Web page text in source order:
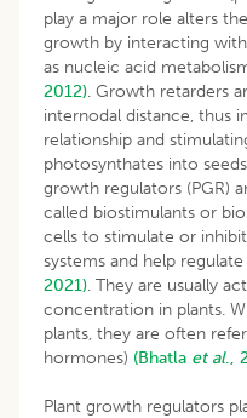
play a major role alters
growth by interacting
as nucleic acid
2012). Growth retarders
internodal distance, thus
relationship and
photosynthates into seeds
growth regulators (PGR)
called biostimulants or
cells to stimulate or
systems and help
2021). They are usually
concentration in plants.
plants, they are often
hormones) (Bhatla et al.,
Plant growth regulators